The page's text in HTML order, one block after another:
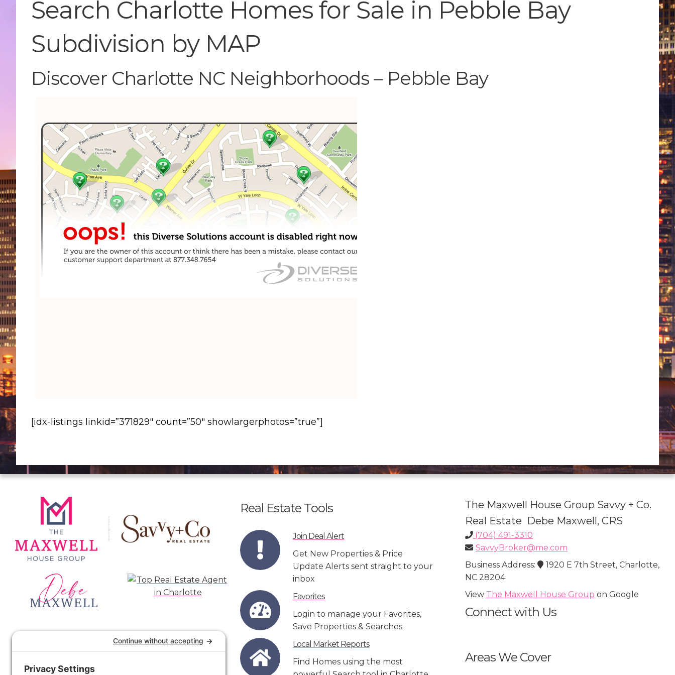
Search Charlotte Homes for Sale in Pebble Bay
Subdivision by MAP
Discover Charlotte NC Neighborhoods – Pebble Bay
[idx-listings linkid=”371829″ count=”50″ showlargerphotos=”true”]
Real Estate Tools
Join Deal Alert
Get New Properties & Price
Update Alerts sent straight to your
inbox
Favorites
Login to manage your Favorites,
Save Properties & Searches
Local Market Reports
Find Homes using the most
The Maxwell House Group Savvy + Co.
Real Estate Debe Maxwell, CRS
(704) 491-3310
SavvyBroker@me.com
Business Address:
1920 E 7th Street, Charlotte,
NC 28204
View The Maxwell House Group on Google
Connect with Us
Areas We Cover